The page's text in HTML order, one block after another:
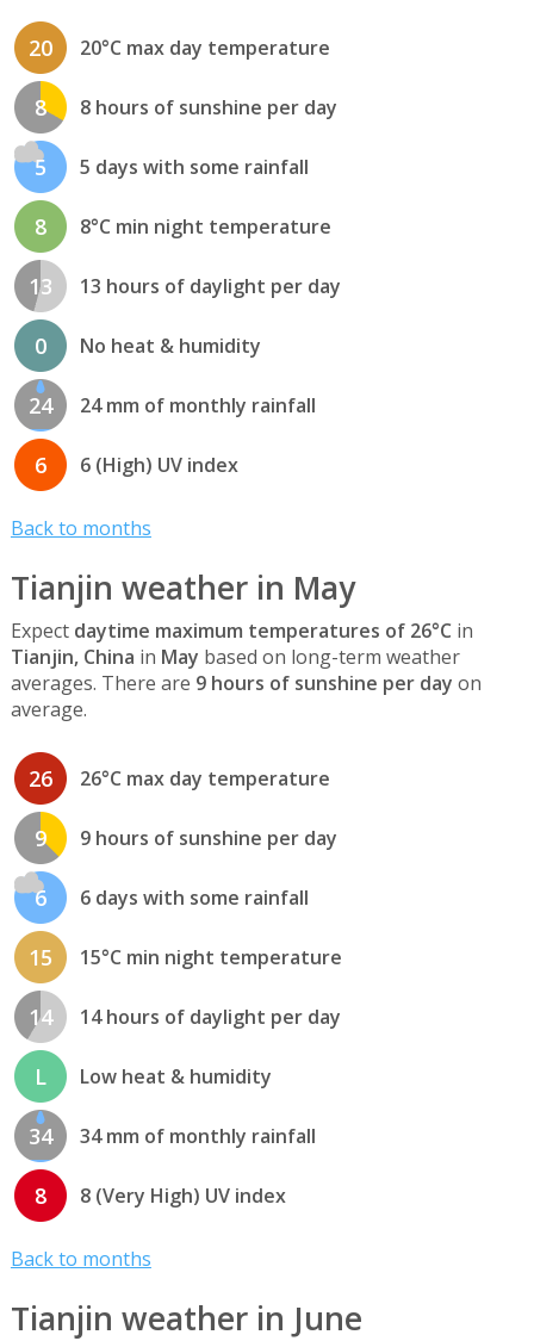
20 20°C max day temperature
8 8 hours of sunshine per day
5 5 days with some rainfall
8 8°C min night temperature
13 13 hours of daylight per day
0 No heat & humidity
24 24 mm of monthly rainfall
6 6 (High) UV index
Back to months
Tianjin weather in May
Expect daytime maximum temperatures of 26°C in
Tianjin, China in May based on long-term weather
averages. There are 9 hours of sunshine per day on
average.
26 26°C max day temperature
9 9 hours of sunshine per day
6 6 days with some rainfall
15 15°C min night temperature
14 14 hours of daylight per day
L Low heat & humidity
34 34 mm of monthly rainfall
8 8 (Very High) UV index
Back to months
Tianjin weather in June